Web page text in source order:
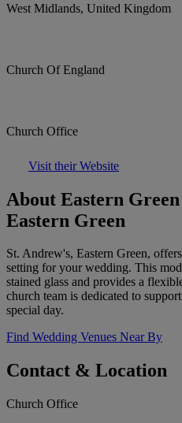
West Midlands, United Kingdom
Church Of England
Church Office
Visit their Website
About Eastern
Eastern Green
St. Andrew's, Eastern Green,
setting for your wedding. This
stained glass and provides a
church team is dedicated to
special day.
Find Wedding Venues Near By
Contact & Location
Church Office